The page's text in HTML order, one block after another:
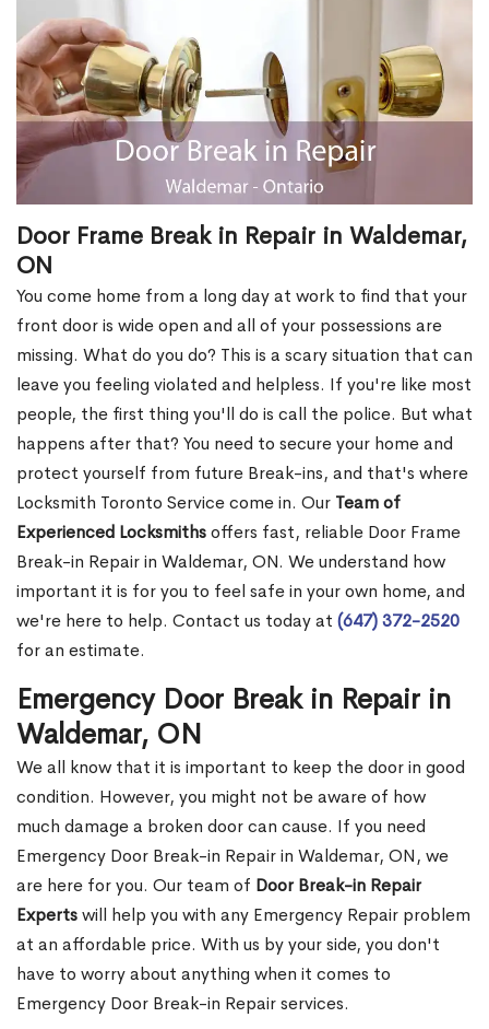
Door Frame Break in Repair in Waldemar,
ON
You come home from a long day at work to find that your
front door is wide open and all of your possessions are
missing. What do you do? This is a scary situation that can
leave you feeling violated and helpless. If you're like most
people, the first thing you'll do is call the police. But what
happens after that? You need to secure your home and
protect yourself from future Break-ins, and that's where
Locksmith Toronto Service come in. Our Team of
Experienced Locksmithsoffers fast, reliable Door Frame
Break-in Repair in Waldemar, ON. We understand how
important it is for you to feel safe in your own home, and
we're here to help. Contact us today at (647) 372-2520
for an estimate.
Emergency Door Break in Repair in
Waldemar, ON
We all know that it is important to keep the door in good
condition. However, you might not be aware of how
much damage a broken door can cause. If you need
Emergency Door Break-in Repair in Waldemar, ON, we
are here for you. Our team of Door Break-in Repair
Expertswill help you with any Emergency Repair problem
at an affordable price. With us by your side, you don't
have to worry about anything when it comes to
Emergency Door Break-in Repair services.